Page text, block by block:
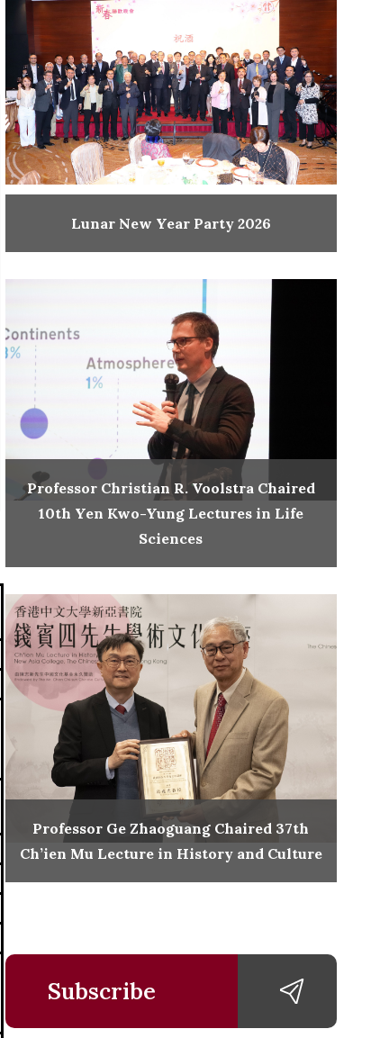
Lunar New Year Party 2026
Professor Christian R. Voolstra Chaired
10th Yen Kwo-Yung Lectures in Life
Sciences
Professor Ge Zhaoguang Chaired 37th
Ch’ien Mu Lecture in History and Culture
Subscribe